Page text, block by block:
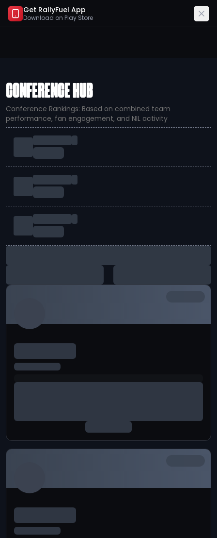
Get RallyFuel App
Download on Play Store
CONFERENCE HUB
Conference Rankings: Based on combined team
performance, fan engagement, and NIL activity